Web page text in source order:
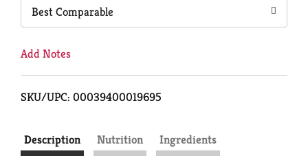
Best Comparable
Add Notes
SKU/UPC: 00039400019695
Description Nutrition
Ingredients